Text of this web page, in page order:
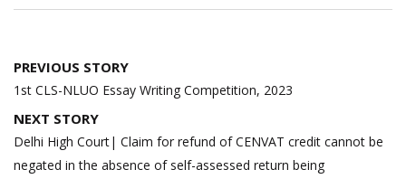
Post
navigation
PREVIOUS STORY
1st CLS-NLUO Essay Writing Competition, 2023
NEXT STORY
Delhi High Court| Claim for refund of CENVAT credit cannot be
negated in the absence of self-assessed return being